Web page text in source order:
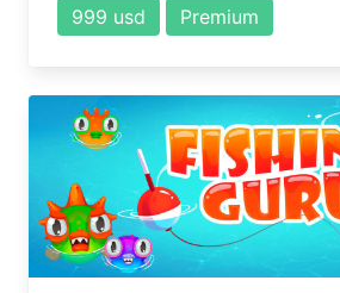
999 usd Premium